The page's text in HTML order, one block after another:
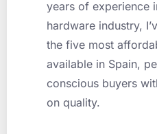
years of experience
hardware industry,
the five most
available in Spain,
conscious buyers
on quality.